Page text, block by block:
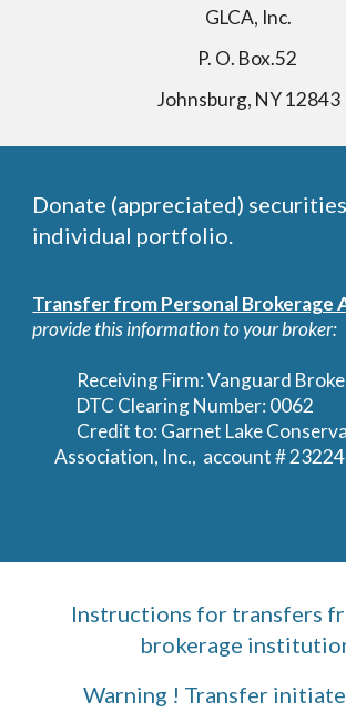
GLCA, Inc.
P. O. Box.52
Johnsburg, NY 12843
Donate (appreciated)
individual portfolio.
Transfer from Personal Brokerage
provide this information to your broker:
Receiving Firm: Vanguard
DTC Clearing Number: 0062
Credit to: Garnet Lake
Association, Inc., account #
Instructions for transfers
brokerage
Warning ! Transfer